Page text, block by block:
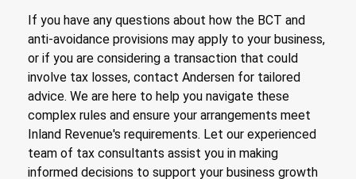
If you have any questions about how the BCT and
anti-avoidance provisions may apply to your business,
or if you are considering a transaction that could
involve tax losses, contact Andersen for tailored
advice. We are here to help you navigate these
complex rules and ensure your arrangements meet
Inland Revenue's requirements. Let our experienced
team of tax consultants assist you in making
informed decisions to support your business growth